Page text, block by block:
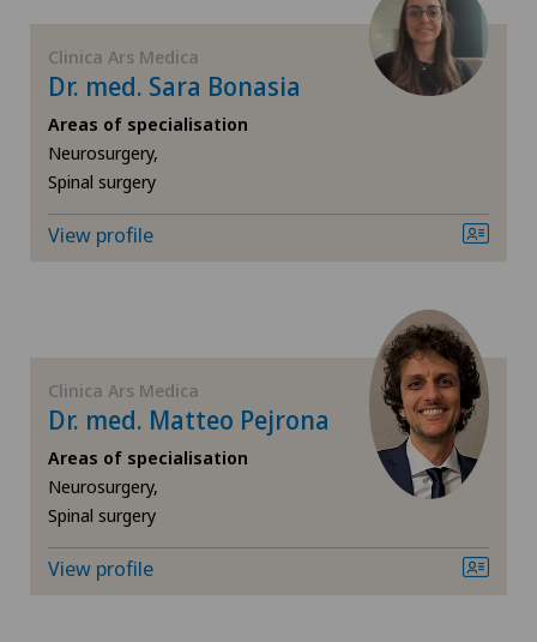
Endocrinology
Eye surgery
Foot/ankle surgery
General surgery
Geriatrics
Gynaecology
GE
TI
VS
NE
Clinica Ars Medica
Dr. med. Sara Bonasia
Areas of specialisation
Neurosurgery,
Spinal surgery
View profile
Clinica Ars Medica
Dr. med. Matteo Pejrona
Areas of specialisation
Neurosurgery,
Spinal surgery
View profile